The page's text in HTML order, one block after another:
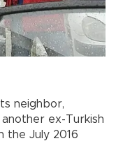
neighbor,
ex-Turkish
the July 2016